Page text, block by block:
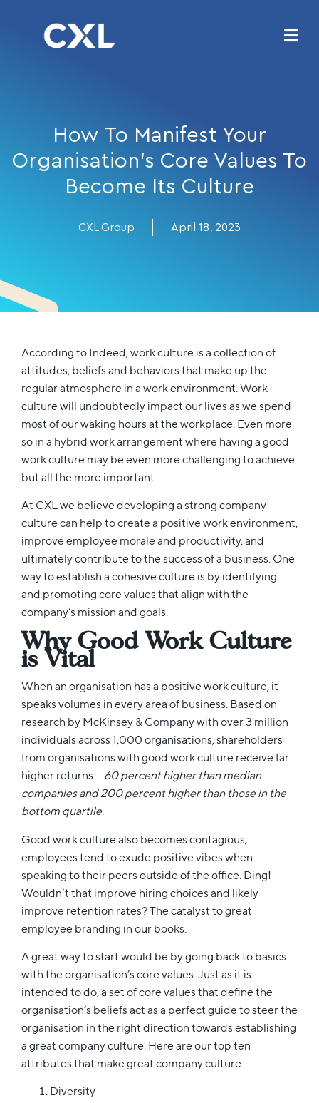
How To Manifest Your
Organisation’s Core Values To
Become Its Culture
CXL Group April 18, 2023
According to Indeed, work culture is a collection of
attitudes, beliefs and behaviors that make up the
regular atmosphere in a work environment. Work
culture will undoubtedly impact our lives as we spend
most of our waking hours at the workplace. Even more
so in a hybrid work arrangement where having a good
work culture may be even more challenging to achieve
but all the more important.
At CXL we believe developing a strong company
culture can help to create a positive work environment,
improve employee morale and productivity, and
ultimately contribute to the success of a business. One
way to establish a cohesive culture is by identifying
and promoting core values that align with the
company’s mission and goals.
Why Good Work Culture
is Vital
When an organisation has a positive work culture, it
speaks volumes in every area of business. Based on
research by McKinsey & Company with over 3 million
individuals across 1,000 organisations, shareholders
from organisations with good work culture receive far
higher returns— 60 percent higher than median
companies and 200 percent higher than those in the
bottom quartile.
Good work culture also becomes contagious;
employees tend to exude positive vibes when
speaking to their peers outside of the office. Ding!
Wouldn’t that improve hiring choices and likely
improve retention rates? The catalyst to great
employee branding in our books.
A great way to start would be by going back to basics
with the organisation’s core values. Just as it is
intended to do, a set of core values that define the
organisation’s beliefs act as a perfect guide to steer the
organisation in the right direction towards establishing
a great company culture. Here are our top ten
attributes that make great company culture:
Diversity